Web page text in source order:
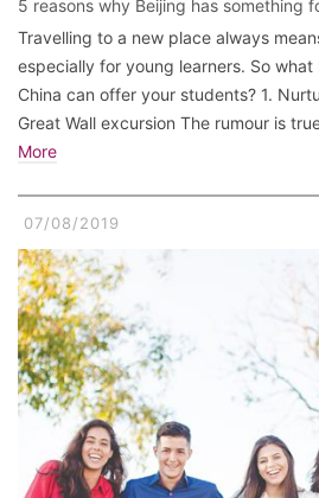
5 reasons why Beijing has something
Travelling to a new place always
especially for young learners. So
China can offer your students? 1.
Great Wall excursion The rumour is
More
07/08/2019